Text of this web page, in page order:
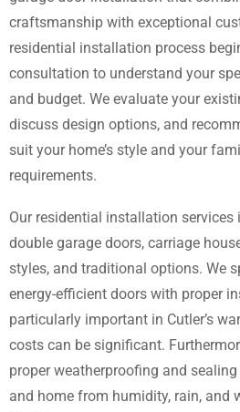
craftsmanship with exceptional
residential installation process
consultation to understand your
and budget. We evaluate your
discuss design options, and
suit your home’s style and your
requirements.
Our residential installation services
double garage doors, carriage
styles, and traditional options. We
energy-efficient doors with proper
particularly important in Cutler’s
costs can be significant.
proper weatherproofing and
and home from humidity, rain, and